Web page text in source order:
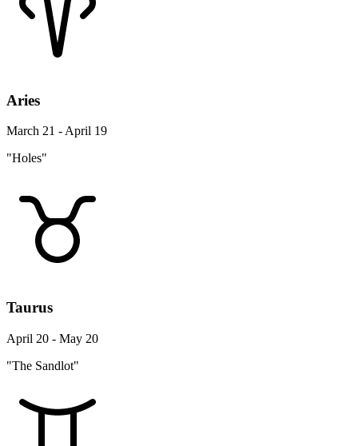
Aries
March 21 - April 19
"Holes"
Taurus
April 20 - May 20
"The Sandlot"